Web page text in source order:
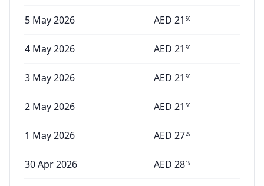
5 May 2026 AED 21 50
4 May 2026 AED 21 50
3 May 2026 AED 21 50
2 May 2026 AED 21 50
1 May 2026 AED 2729
30 Apr 2026 AED 2819